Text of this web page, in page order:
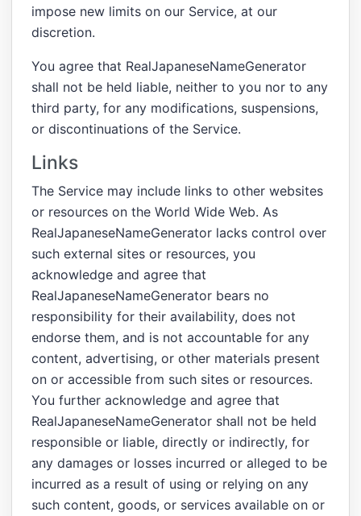
impose new limits on our Service, at our
discretion.
You agree that RealJapaneseNameGenerator
shall not be held liable, neither to you nor to any
third party, for any modifications, suspensions,
or discontinuations of the Service.
Links
The Service may include links to other websites
or resources on the World Wide Web. As
RealJapaneseNameGenerator lacks control over
such external sites or resources, you
acknowledge and agree that
RealJapaneseNameGenerator bears no
responsibility for their availability, does not
endorse them, and is not accountable for any
content, advertising, or other materials present
on or accessible from such sites or resources.
You further acknowledge and agree that
RealJapaneseNameGenerator shall not be held
responsible or liable, directly or indirectly, for
any damages or losses incurred or alleged to be
incurred as a result of using or relying on any
such content, goods, or services available on or